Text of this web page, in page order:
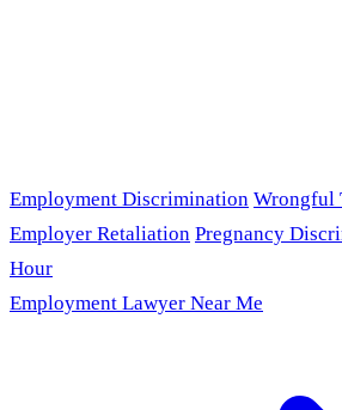
Employment Discrimination Wrongful
Employer Retaliation Pregnancy
Hour
Employment Lawyer Near Me